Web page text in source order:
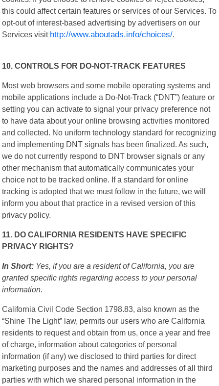
this could affect certain features or services of our Services. To
opt-out of interest-based advertising by advertisers on our
Services visit http://www.aboutads.info/choices/.
10. CONTROLS FOR DO-NOT-TRACK FEATURES
Most web browsers and some mobile operating systems and
mobile applications include a Do-Not-Track (“DNT”) feature or
setting you can activate to signal your privacy preference not
to have data about your online browsing activities monitored
and collected. No uniform technology standard for recognizing
and implementing DNT signals has been finalized. As such,
we do not currently respond to DNT browser signals or any
other mechanism that automatically communicates your
choice not to be tracked online. If a standard for online
tracking is adopted that we must follow in the future, we will
inform you about that practice in a revised version of this
privacy policy.
11. DO CALIFORNIA RESIDENTS HAVE SPECIFIC
PRIVACY RIGHTS?
In Short: Yes, if you are a resident of California, you are
granted specific rights regarding access to your personal
information.
California Civil Code Section 1798.83, also known as the
“Shine The Light” law, permits our users who are California
residents to request and obtain from us, once a year and free
of charge, information about categories of personal
information (if any) we disclosed to third parties for direct
marketing purposes and the names and addresses of all third
parties with which we shared personal information in the